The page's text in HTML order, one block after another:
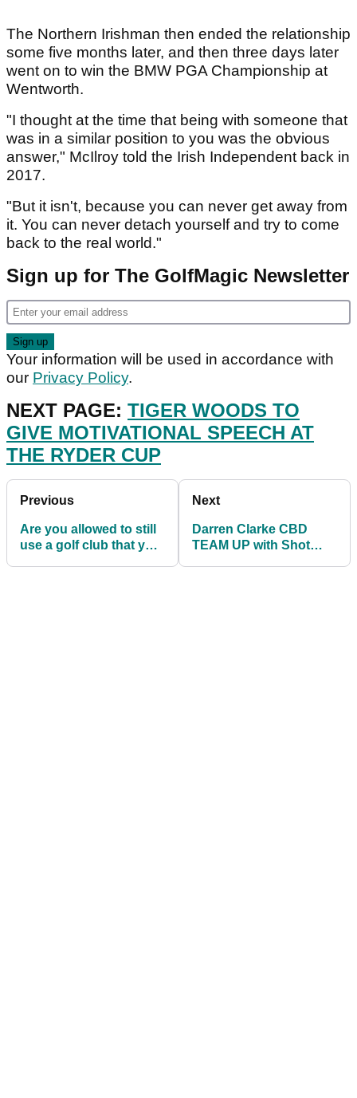
The Northern Irishman then ended the relationship
some five months later, and then three days later
went on to win the BMW PGA Championship at
Wentworth.
"I thought at the time that being with someone that
was in a similar position to you was the obvious
answer," McIlroy told the Irish Independent back in
2017.
"But it isn't, because you can never get away from
it. You can never detach yourself and try to come
back to the real world."
Sign up for The GolfMagic Newsletter
Your information will be used in accordance with
our Privacy Policy.
NEXT PAGE: TIGER WOODS TO
GIVE MOTIVATIONAL SPEECH AT
THE RYDER CUP
Previous
Are you allowed to still
use a golf club that you
Next
Darren Clarke CBD
TEAM UP with Shot